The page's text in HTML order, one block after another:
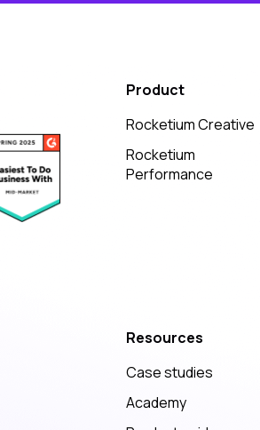
Product
Rocketium Creative
Rocketium
Performance
Resources
Case studies
Academy